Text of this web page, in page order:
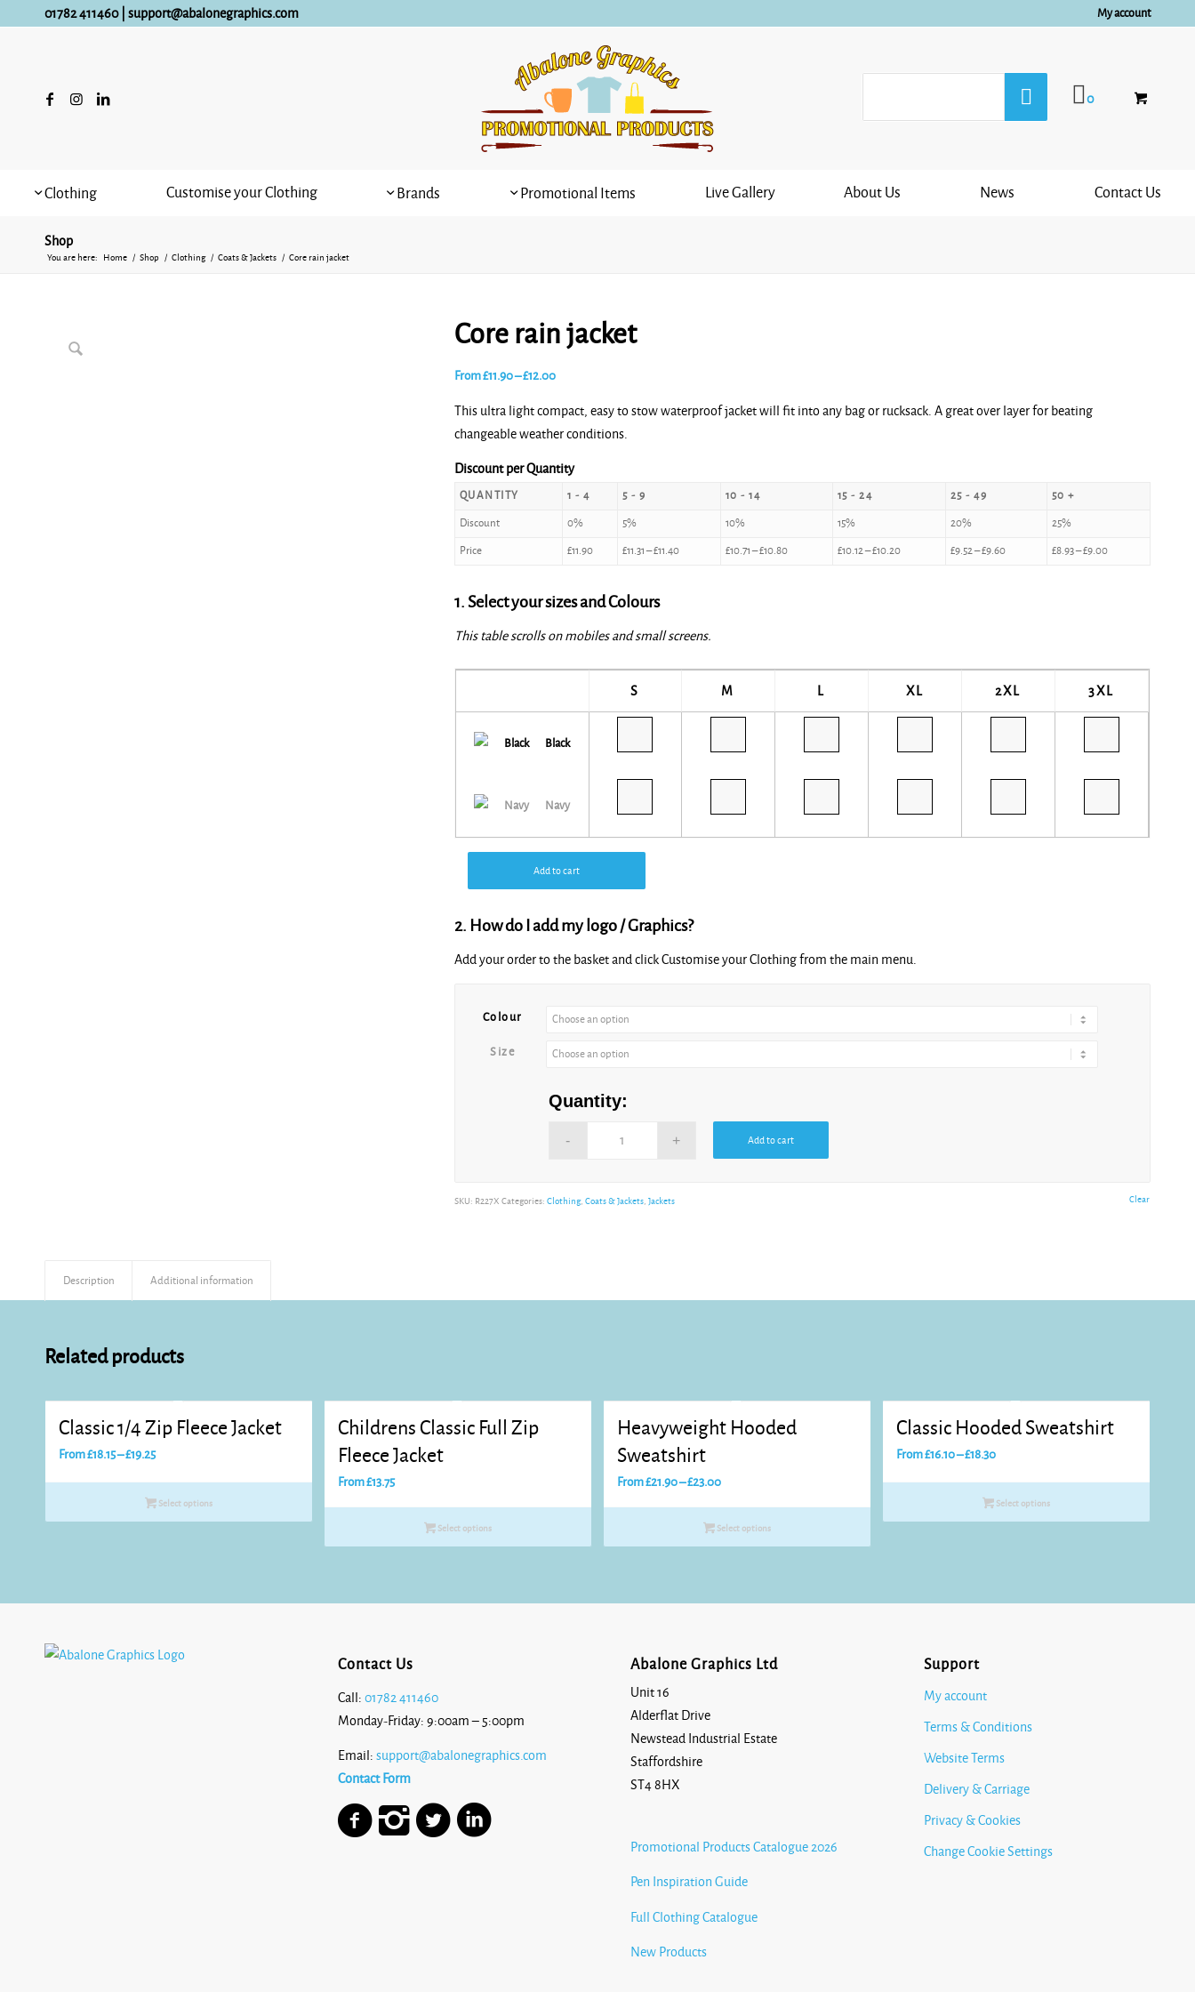
My account
01782 411460| support@abalonegraphics.com
0
Clothing Customise your Clothing Brands Promotional Items Live Gallery About Us News Contact Us
Shop
You are here: Home / Shop / Clothing / Coats & Jackets / Core rain jacket
Core rain jacket
From£11.90–£12.00Price
£11.90
through
This ultra light compact, easy to stow waterproof jacket will fit into any bag or rucksack. A great over layer for beating
changeable weather conditions.
Discount per Quantity
QUANTITY 1 - 4 5 - 9 10 - 14 15 - 24 25 - 49 50 +
Discount 0% 5% 10% 15% 20% 25%
Price £11.90 £11.31–£11.40 £10.71–£10.80 £10.12–£10.20 £9.52–£9.60 £8.93–£9.00
1. Select your sizes and Colours
This table scrolls on mobiles and small screens.
S M L XL 2XL 3XL
Black
Navy
Add to cart
2. How do I add my logo / Graphics?
Add your order to the basket and click Customise your Clothing from the main menu.
Colour
Size
Clear
Quantity:
Add to cart
SKU: R227X Categories: Clothing, Coats & Jackets, Jackets
Description Additional information
Related products
Classic 1/4 Zip Fleece Jacket
From£18.15–£19.25Price
Select options
Childrens Classic Full Zip
Fleece Jacket
From£13.75
Select options
Heavyweight Hooded
Sweatshirt
From£21.90–£23.00Price
£21.90
Select options
Classic Hooded Sweatshirt
From£16.10–£18.30Price
Select options
Contact Us
Call: 01782 411460
Monday-Friday: 9:00am – 5:00pm
Email: support@abalonegraphics.com
Contact Form
Abalone Graphics Ltd
Unit 16
Alderflat Drive
Newstead Industrial Estate
Staffordshire
ST4 8HX
Promotional Products Catalogue 2026
Pen Inspiration Guide
Full Clothing Catalogue
New Products
Support
My account
Terms & Conditions
Website Terms
Delivery & Carriage
Privacy & Cookies
Change Cookie Settings